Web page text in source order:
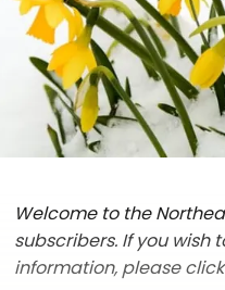
Welcome to the
subscribers. If you
information, please